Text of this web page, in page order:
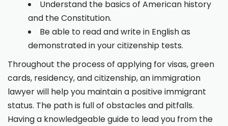
Understand the basics of American history
and the Constitution.
Be able to read and write in English as
demonstrated in your citizenship tests.
Throughout the process of applying for visas, green
cards, residency, and citizenship, an immigration
lawyer will help you maintain a positive immigrant
status. The path is full of obstacles and pitfalls.
Having a knowledgeable guide to lead you from the